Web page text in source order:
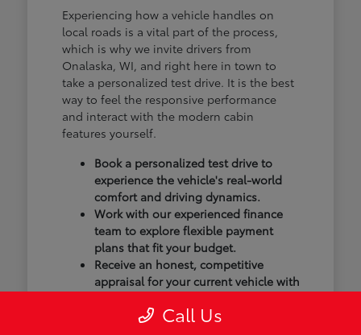
Experiencing how a vehicle handles on
local roads is a vital part of the process,
which is why we invite drivers from
Onalaska, WI, and right here in town to
take a personalized test drive. It is the best
way to feel the responsive performance
and interact with the modern cabin
features yourself.
Book a personalized test drive to
experience the vehicle's real-world
comfort and driving dynamics.
Work with our experienced finance
team to explore flexible payment
plans that fit your budget.
Receive an honest, competitive
appraisal for your current vehicle with
Our goal isn't just to sell you a vehicle; we
Call Us